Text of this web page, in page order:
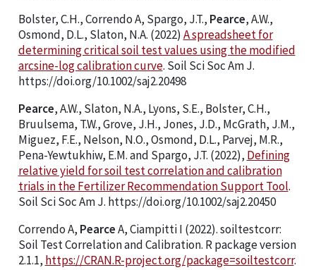
Bolster, C.H., Correndo A, Spargo, J.T., Pearce, A.W.,
Osmond, D.L., Slaton, N.A. (2022) A spreadsheet for
determining critical soil test values using the modified
arcsine-log calibration curve. Soil Sci Soc Am J.
https://doi.org/10.1002/saj2.20498
Pearce, A.W., Slaton, N.A., Lyons, S.E., Bolster, C.H.,
Bruulsema, T.W., Grove, J.H., Jones, J.D., McGrath, J.M.,
Miguez, F.E., Nelson, N.O., Osmond, D.L., Parvej, M.R.,
Pena-Yewtukhiw, E.M. and Spargo, J.T. (2022), Defining
relative yield for soil test correlation and calibration
trials in the Fertilizer Recommendation Support Tool.
Soil Sci Soc Am J. https://doi.org/10.1002/saj2.20450
Correndo A, PearceA, Ciampitti I (2022). soiltestcorr:
Soil Test Correlation and Calibration. R package version
2.1.1, https://CRAN.R-project.org/package=soiltestcorr.